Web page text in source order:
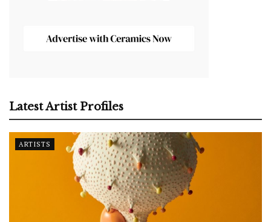
Latest Artist Profiles
ARTISTS